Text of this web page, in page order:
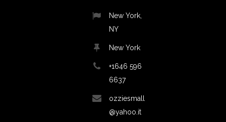
New York,
NY
New York
+1646 596
6637
ozziesmall
@yahoo.it